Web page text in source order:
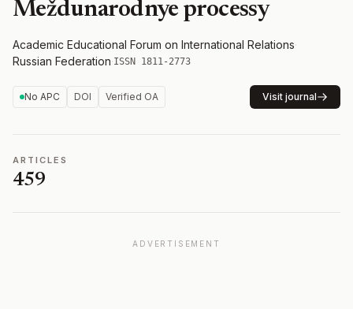
Meždunarodnye processy
Academic Educational Forum on International Relations·
Russian Federation·ISSN 1811-2773
No APC DOI Verified OA Visit journal
ARTICLES
459
ADVERTISEMENT